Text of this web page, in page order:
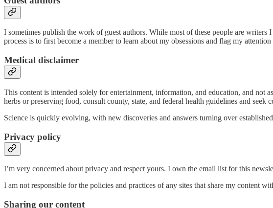
I sometimes publish the work of guest authors. While most of these people are
process is to first become a member to learn about my obsessions and flag my
Medical disclaimer
This content is intended solely for entertainment, information, and education, and not
herbs or preserving food, consult county, state, and federal health guidelines and
Science is quickly evolving, with new discoveries and answers turning over
Privacy policy
I’m very concerned about privacy and respect yours. I own the email list for this
I am not responsible for the policies and practices of any sites that share my content
Sharing our content